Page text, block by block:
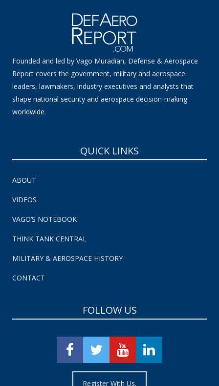
Founded and led by Vago Muradian, Defense & Aerospace
Report covers the government, military and aerospace
leaders, lawmakers, industry executives and analysts that
shape national security and aerospace decision-making
worldwide.
QUICK LINKS
ABOUT
VIDEOS
VAGO’S NOTEBOOK
THINK TANK CENTRAL
MILITARY & AEROSPACE HISTORY
CONTACT
FOLLOW US
Register With Us.